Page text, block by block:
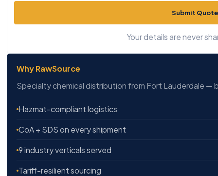
Submit
Your details are never
Why RawSource
Specialty chemical distribution from Fort Lauderdale —
Hazmat-compliant logistics
CoA + SDS on every shipment
9 industry verticals served
Tariff-resilient sourcing